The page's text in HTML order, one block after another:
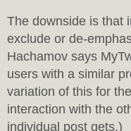
The downside is that
exclude or de-
Hachamov says
users with a similar
variation of this for
interaction with the
individual post gets.)